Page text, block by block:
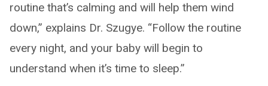
routine that’s calming and will help them wind
down,” explains Dr. Szugye. “Follow the routine
every night, and your baby will begin to
understand when it’s time to sleep.”